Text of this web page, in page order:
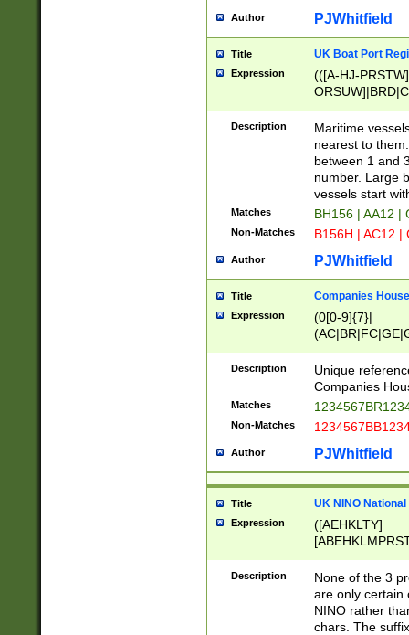
Author PJWhitfield
Title UK Boat Port
Expression
(([A-HJ-
{0,2})|([1-9][0-
Description
Maritime
nearest to
between 1 and
number. Large
vessels start
Matches BH156 | AA12 |
Non-Matches B156H | AC12 |
Author PJWhitfield
Title Companies
Expression
(0[0-9]{7}|
Description
Unique
Companies
Matches
Non-Matches
Author PJWhitfield
Title UK NINO
Expression
([AEHKLTY]
[JS]
9]{6}[A-D]?
Description
None of the 3
are only certain
NINO rather
chars. The